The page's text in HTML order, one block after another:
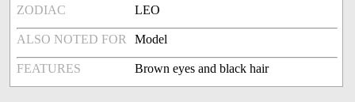
ZODIAC LEO
ALSO NOTED FOR Model
FEATURES Brown eyes and black hair